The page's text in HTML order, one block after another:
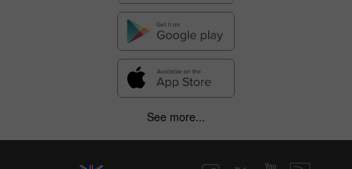
See more...